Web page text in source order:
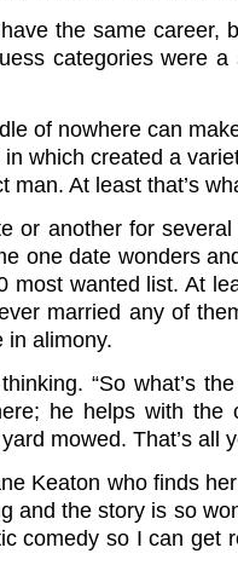
the same career,
categories were
of nowhere can
which created a
man. At least that’s
or another for
one date wonders
most wanted list. At
married any of
in alimony.
“So what’s
he helps with the
mowed. That’s all
Keaton who finds
and the story is so
comedy so I can get